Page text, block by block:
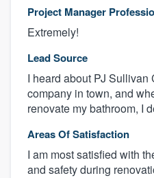
Project Manager
Extremely!
Lead Source
I heard about PJ Sullivan
company in town, and
renovate my bathroom, I
Areas Of Satisfaction
I am most satisfied with
and safety during